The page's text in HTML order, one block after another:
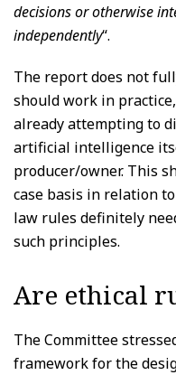
decisions or otherwise
independently“.
The report does not
should work in
already attempting to
artificial intelligence
producer/owner. This
case basis in relation
law rules definitely
such principles.
Are ethical
The Committee
framework for the